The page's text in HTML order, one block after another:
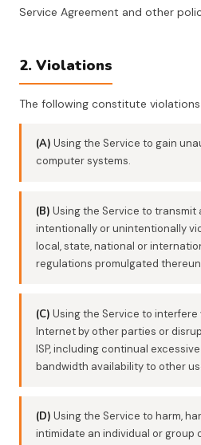
Service Agreement and other
2. Violations
The following constitute violations
(A) Using the Service to gain
computer systems.
(B) Using the Service to transmit
intentionally or unintentionally
local, state, national or
regulations promulgated
(C) Using the Service to
Internet by other parties or
ISP, including continual
bandwidth availability to other
(D) Using the Service to harm,
intimidate an individual or group